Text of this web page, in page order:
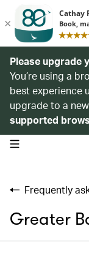
Please upgrade
You’re using a
best experience
upgrade to a
supported
open navigation menu
Frequently
Greater